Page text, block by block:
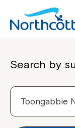
Search by